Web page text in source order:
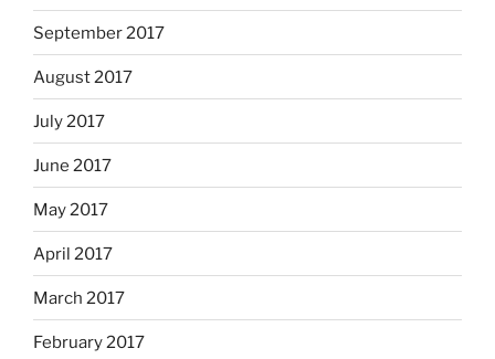
September 2017
August 2017
July 2017
June 2017
May 2017
April 2017
March 2017
February 2017